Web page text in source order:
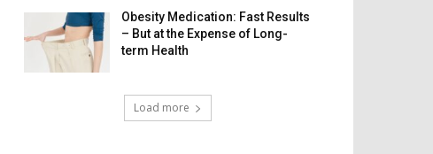
Obesity Medication: Fast Results
– But at the Expense of Long-
term Health
Load more